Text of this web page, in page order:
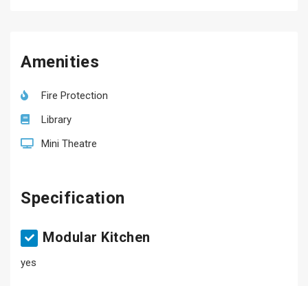
Amenities
Fire Protection
Library
Mini Theatre
Specification
Modular Kitchen
yes